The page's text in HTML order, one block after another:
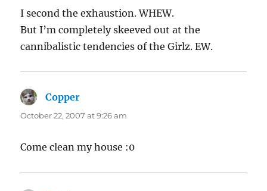
I second the exhaustion. WHEW.
But I’m completely skeeved out at the
cannibalistic tendencies of the Girlz. EW.
Copper
October 22, 2007 at 9:26 am
Come clean my house :0